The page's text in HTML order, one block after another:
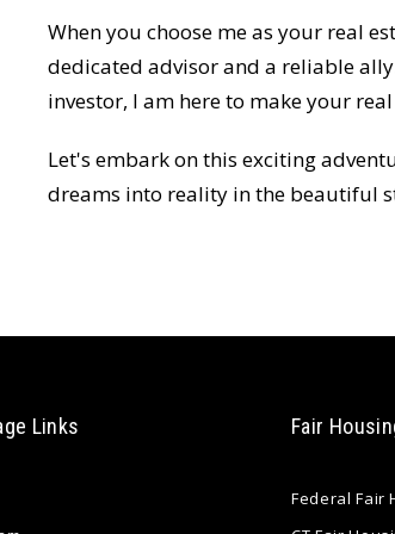
When you choose me as your real
dedicated advisor and a reliable
investor, I am here to make your
Let's embark on this exciting
dreams into reality in the beautiful
Links Fair
Federal Fair